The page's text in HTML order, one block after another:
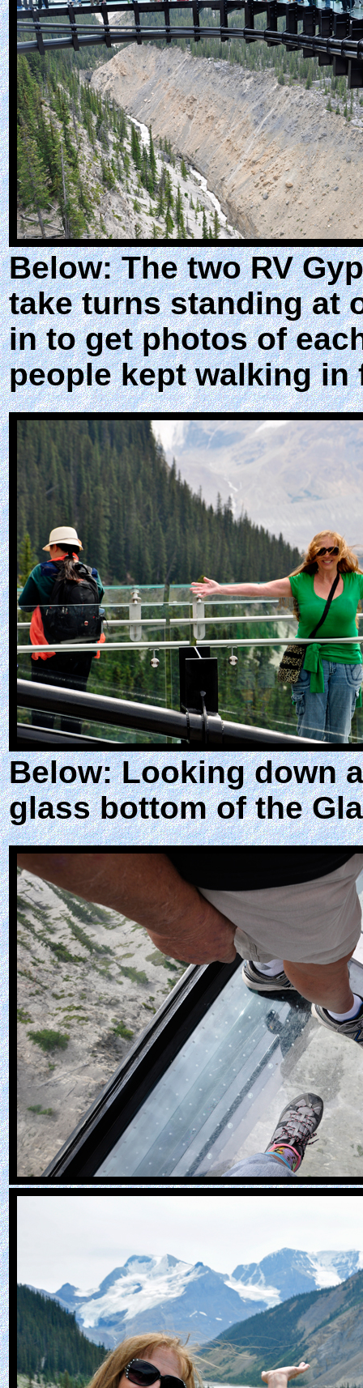
Below: The two RV
take turns standing at
in to get photos of
people kept walking in
Below: Looking down
glass bottom of the